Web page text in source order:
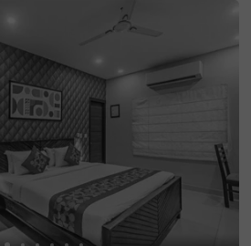
(8.8 kms). For easy accessi
Station, at 4.4 kms, is the
You can enjoy delicious
the in-house restaurant an
Nagar also parking space for
safely.